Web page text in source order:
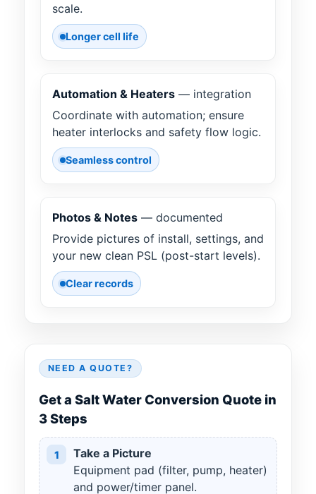
scale.
Longer cell life
Automation & Heaters — integration
Coordinate with automation; ensure
heater interlocks and safety flow logic.
Seamless control
Photos & Notes — documented
Provide pictures of install, settings, and
your new clean PSL (post-start levels).
Clear records
NEED A QUOTE?
Get a Salt Water Conversion Quote in
3 Steps
1
Take a Picture
Equipment pad (filter, pump, heater)
and power/timer panel.